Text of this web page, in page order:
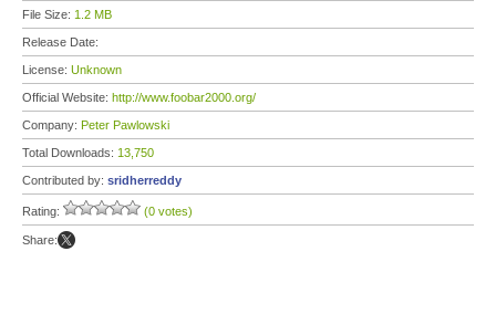
File Size: 1.2 MB
Release Date:
License: Unknown
Official Website: http://www.foobar2000.org/
Company: Peter Pawlowski
Total Downloads: 13,750
Contributed by: sridherreddy
Rating: (0 votes)
Share: